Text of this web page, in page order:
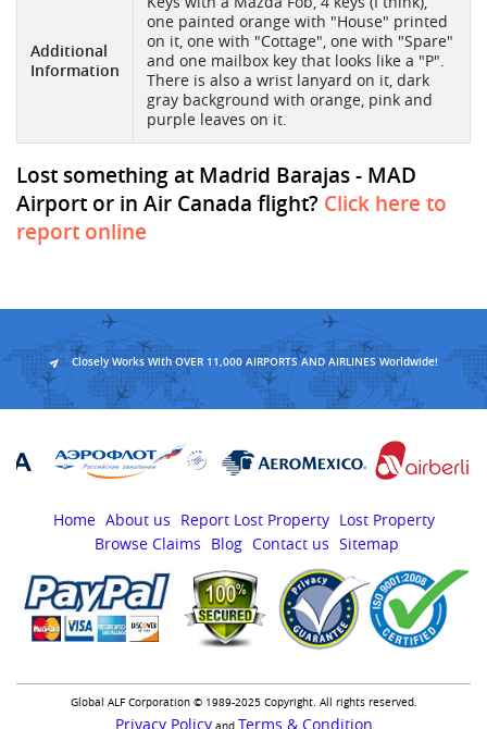
Additional
Information
one painted orange with "House" printed
on it, one with "Cottage", one with "Spare"
and one mailbox key that looks like a "P".
There is also a wrist lanyard on it, dark
gray background with orange, pink and
purple leaves on it.
Lost something at Madrid Barajas - MAD
Airport or in Air Canada flight? Click here to
report online
Closely Works With OVER 11,000 AIRPORTS AND AIRLINES Worldwide!
Home About us Report Lost Property Lost Property
Browse Claims
Blog Contact us Sitemap
Global ALF Corporation © 1989-2025 Copyright. All rights reserved.
Privacy Policyand Terms & Condition